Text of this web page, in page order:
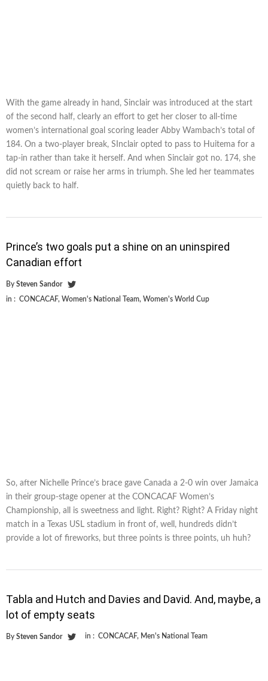
With the game already in hand, Sinclair was introduced at the start
of the second half, clearly an effort to get her closer to all-time
women’s international goal scoring leader Abby Wambach’s total of
184. On a two-player break, SInclair opted to pass to Huitema for a
tap-in rather than take it herself. And when Sinclair got no. 174, she
did not scream or raise her arms in triumph. She led her teammates
quietly back to half.
Prince’s two goals put a shine on an uninspired
Canadian effort
By Steven Sandor
in : CONCACAF, Women's National Team, Women's World Cup
So, after Nichelle Prince’s brace gave Canada a 2-0 win over Jamaica
in their group-stage opener at the CONCACAF Women’s
Championship, all is sweetness and light. Right? Right? A Friday night
match in a Texas USL stadium in front of, well, hundreds didn’t
provide a lot of fireworks, but three points is three points, uh huh?
Tabla and Hutch and Davies and David. And, maybe, a
lot of empty seats
By Steven Sandor in : CONCACAF, Men's National Team